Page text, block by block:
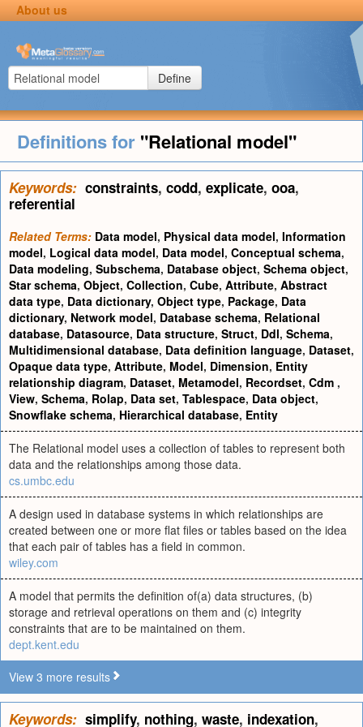
About us
Define
Definitions for "Relational model"
Keywords: constraints, codd, explicate, ooa,
referential
Related Terms: Data model, Physical data model, Information
model, Logical data model, Data model, Conceptual schema,
Data modeling, Subschema, Database object, Schema object,
Star schema, Object, Collection, Cube, Attribute, Abstract
data type, Data dictionary, Object type, Package, Data
dictionary, Network model, Database schema, Relational
database, Datasource, Data structure, Struct, Ddl, Schema,
Multidimensional database, Data definition language, Dataset,
Opaque data type, Attribute, Model, Dimension, Entity
relationship diagram, Dataset, Metamodel, Recordset, Cdm ,
View, Schema, Rolap, Data set, Tablespace, Data object,
Snowflake schema, Hierarchical database, Entity
The Relational model uses a collection of tables to represent both
data and the relationships among those data.
cs.umbc.edu
A design used in database systems in which relationships are
created between one or more flat files or tables based on the idea
that each pair of tables has a field in common.
wiley.com
A model that permits the definition of(a) data structures, (b)
storage and retrieval operations on them and (c) integrity
constraints that are to be maintained on them.
dept.kent.edu
View 3 more results
Keywords: simplify, nothing, waste, indexation,